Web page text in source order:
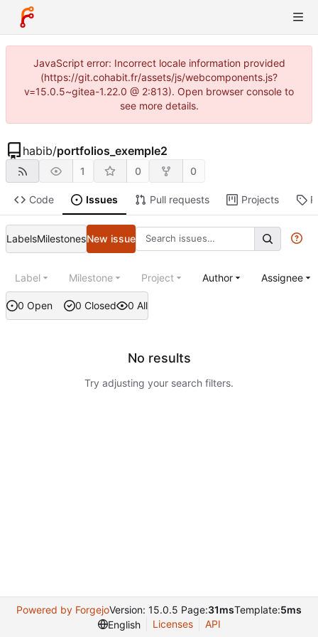
JavaScript error: Incorrect locale information provided
(https://git.cohabit.fr/assets/js/webcomponents.js?
v=15.0.5~gitea-1.22.0 @ 2:813). Open browser console to
see more details.
habib/portfolios_exemple2
1 0 0
Code Issues Pull requests Projects
LabelsMilestonesNew issue
0 Open 0 Closed 0 All
Label Milestone Project Author Assignee
No results
Try adjusting your search filters.
Powered by ForgejoVersion: 15.0.5 Page:31msTemplate:5ms
English
Licenses API